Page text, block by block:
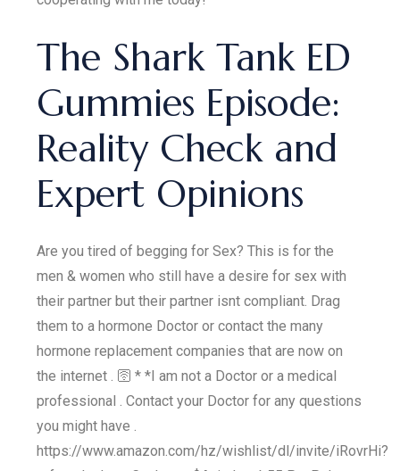
The Shark Tank ED
Gummies Episode:
Reality Check and
Expert Opinions
Are you tired of begging for Sex? This is for the
men & women who still have a desire for sex with
their partner but their partner isnt compliant. Drag
them to a hormone Doctor or contact the many
hormone replacement companies that are now on
the internet . 🛜 * *I am not a Doctor or a medical
professional . Contact your Doctor for any questions
you might have .
https://www.amazon.com/hz/wishlist/dl/invite/iRovrHi?